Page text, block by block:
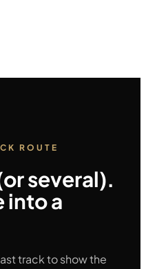
ROUTE
several).
into a
track to show the